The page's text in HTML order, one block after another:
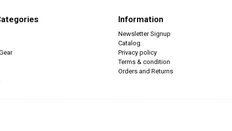
Information
Newsletter Signup
Catalog
Privacy policy
Terms & condition
Orders and Returns